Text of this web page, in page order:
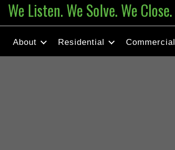
We Listen. We Solve. We Close.
About Residential Commercial